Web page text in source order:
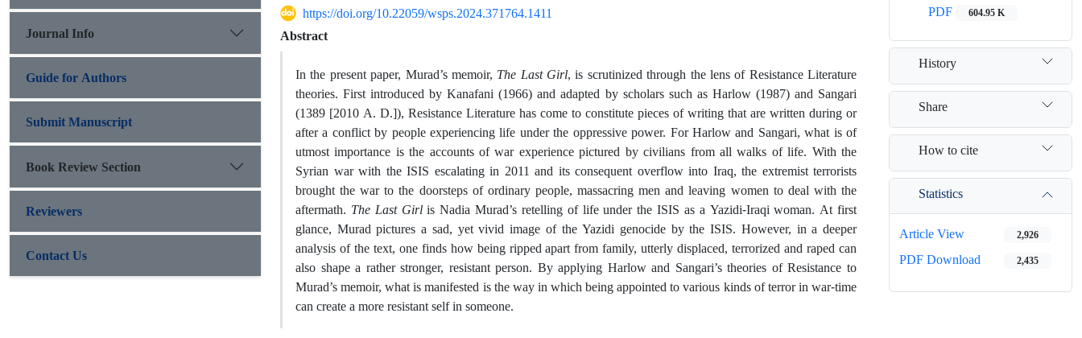
https://doi.org/10.22059/wsps.2024.371764.1411
Abstract
In the present paper, Murad’s memoir, The Last Girl, is scrutinized through the lens of Resistance Literature
theories. First introduced by Kanafani (1966) and adapted by scholars such as Harlow (1987) and Sangari
(1389 [2010 A. D.]), Resistance Literature has come to constitute pieces of writing that are written during or
after a conflict by people experiencing life under the oppressive power. For Harlow and Sangari, what is of
utmost importance is the accounts of war experience pictured by civilians from all walks of life. With the
Syrian war with the ISIS escalating in 2011 and its consequent overflow into Iraq, the extremist terrorists
brought the war to the doorsteps of ordinary people, massacring men and leaving women to deal with the
aftermath. The Last Girlis Nadia Murad’s retelling of life under the ISIS as a Yazidi-Iraqi woman. At first
glance, Murad pictures a sad, yet vivid image of the Yazidi genocide by the ISIS. However, in a deeper
analysis of the text, one finds how being ripped apart from family, utterly displaced, terrorized and raped can
also shape a rather stronger, resistant person. By applying Harlow and Sangari’s theories of Resistance to
Murad’s memoir, what is manifested is the way in which being appointed to various kinds of terror in war-time
can create a more resistant self in someone.
PDF
604.95 K
History
Share
How to cite
Statistics
Article View 2,926
PDF Download 2,435
Journal Info
Guide for Authors
Submit Manuscript
Book Review Section
Reviewers
Contact Us